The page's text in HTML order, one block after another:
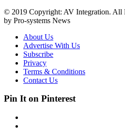
© 2019 Copyright: AV Integration. All
by Pro-systems News
About Us
Advertise With Us
Subscribe
Privacy
Terms & Conditions
Contact Us
Pin It on Pinterest